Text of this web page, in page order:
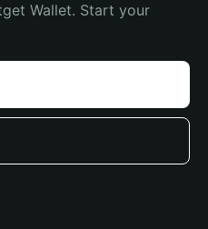
Wallet. Start your